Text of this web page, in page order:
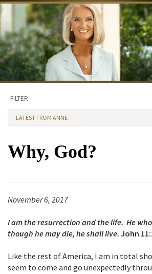
FILTER
LATEST FROM ANNE
Why, God?
November 6, 2017
I am the resurrection and the life. He
though he may die, he shall live. John
Like the rest of America, I am in total
seem to come and go unexpectedly